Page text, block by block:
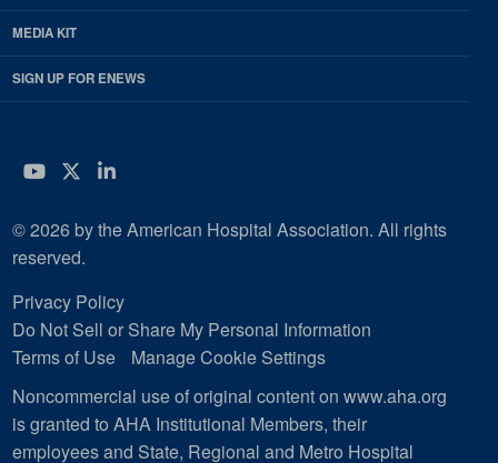
MEDIA KIT
SIGN UP FOR ENEWS
YouTube
Twitter
LinkedIn
© 2026 by the American Hospital Association. All rights
reserved.
Privacy Policy
Do Not Sell or Share My Personal Information
Terms of Use
Manage Cookie Settings
Noncommercial use of original content on www.aha.org
is granted to AHA Institutional Members, their
employees and State, Regional and Metro Hospital